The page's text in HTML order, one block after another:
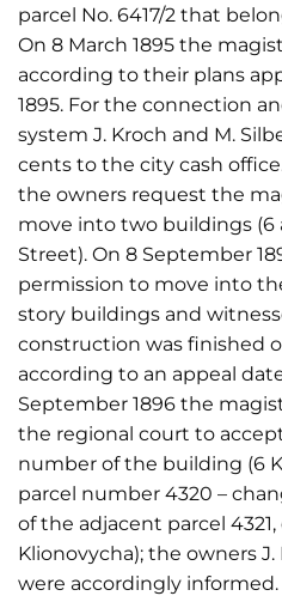
parcel No. 6417/2 that
On 8 March 1895 the
according to their plans
1895. For the connection
system J. Kroch and M.
cents to the city cash
the owners request the
move into two buildings (6
Street). On 8 September
permission to move into
story buildings and
construction was finished
according to an appeal
September 1896 the
the regional court to
number of the building (6
parcel number 4320 –
of the adjacent parcel
Klionovycha); the owners
were accordingly informed.